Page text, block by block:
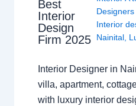
Best
Interior
Design
Firm 2025
Designers
Interior
Nainital,
Interior Designer in
villa, apartment,
with luxury interior